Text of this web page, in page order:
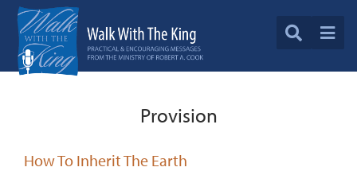
Provision
How To Inherit The Earth